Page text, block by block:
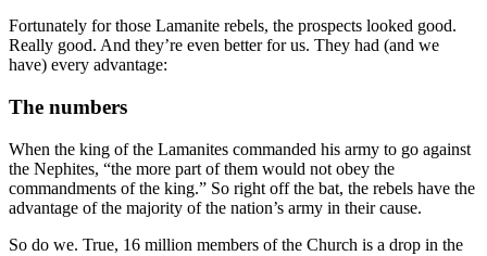
Fortunately for those Lamanite rebels, the prospects looked good.
Really good. And they’re even better for us. They had (and we
have) every advantage:
The numbers
When the king of the Lamanites commanded his army to go against
the Nephites, “the more part of them would not obey the
commandments of the king.” So right off the bat, the rebels have the
advantage of the majority of the nation’s army in their cause.
So do we. True, 16 million members of the Church is a drop in the